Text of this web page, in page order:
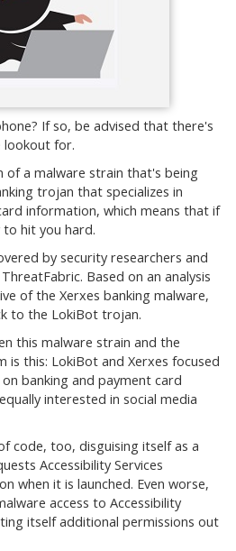
If so, be advised that there's
lookout for.
a malware strain that's being
trojan that specializes in
information, which means that if
hit you hard.
by security researchers and
Based on an analysis
of the Xerxes banking malware,
to the LokiBot trojan.
this malware strain and the
is this: LokiBot and Xerxes focused
banking and payment card
interested in social media
code, too, disguising itself as a
Accessibility Services
when it is launched. Even worse,
access to Accessibility
itself additional permissions out